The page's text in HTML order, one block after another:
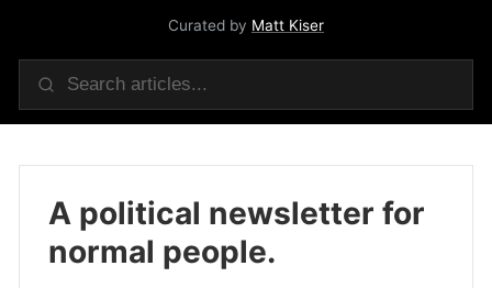
Curated by Matt Kiser
A political newsletter for
normal people.